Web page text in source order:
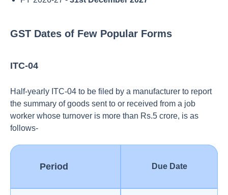
GST Dates of Few Popular Forms
ITC-04
Half-yearly ITC-04 to be filed by a manufacturer to report
the summary of goods sent to or received from a job
worker whose turnover is more than Rs.5 crore, is as
follows-
Period Due Date